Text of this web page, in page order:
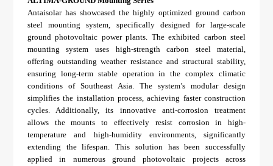
Antaisolar has showcased the highly optimized ground carbon
steel mounting system, specifically designed for large-scale
ground photovoltaic power plants. The exhibited carbon steel
mounting system uses high-strength carbon steel material,
offering outstanding weather resistance and structural stability,
ensuring long-term stable operation in the complex climatic
conditions of Southeast Asia. The system’s modular design
simplifies the installation process, achieving faster construction
cycles. Additionally, its innovative anti-corrosion treatment
allows the mounts to effectively resist corrosion in high-
temperature and high-humidity environments, significantly
extending the lifespan. This solution has been successfully
applied in numerous ground photovoltaic projects across